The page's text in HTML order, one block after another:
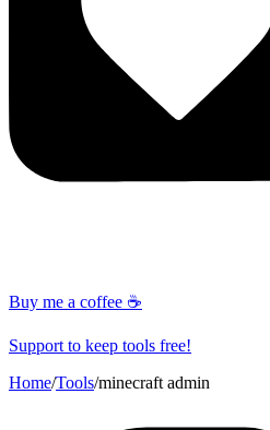
Buy me a coffee ☕
Support to keep tools free!
Home/Tools/minecraft admin